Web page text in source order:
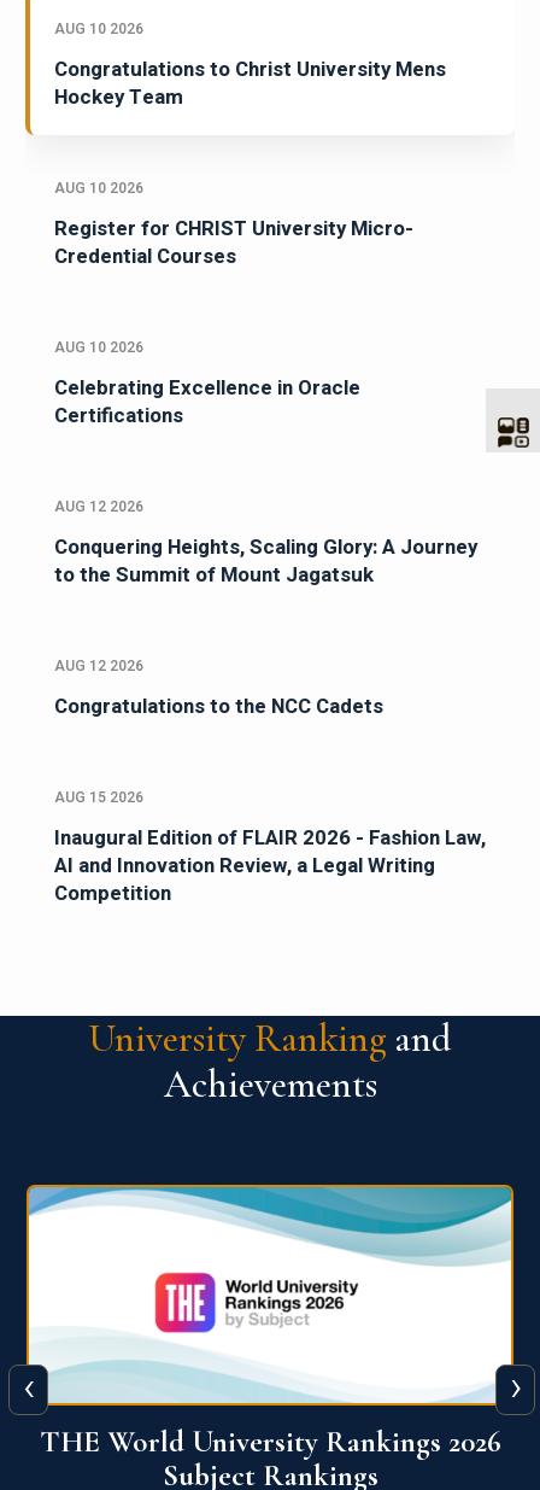
AUG 10 2026
Congratulations to Christ University Mens
Hockey Team
AUG 10 2026
Register for CHRIST University Micro-
Credential Courses
AUG 10 2026
Celebrating Excellence in Oracle
Certifications
AUG 12 2026
Conquering Heights, Scaling Glory: A Journey
to the Summit of Mount Jagatsuk
AUG 12 2026
Congratulations to the NCC Cadets
AUG 15 2026
Inaugural Edition of FLAIR 2026 - Fashion Law,
AI and Innovation Review, a Legal Writing
Competition
University Ranking and
Achievements
QS World University Ranking 2026
‹ ›